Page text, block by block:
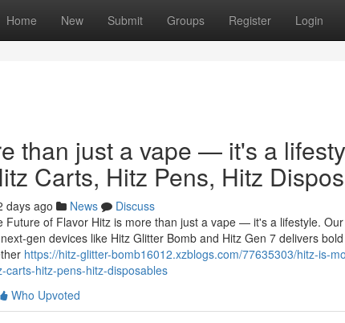
Home New Submit Groups Register Login
than just a vape — it's a
Carts, Hitz Pens, Hitz
days ago News
Discuss
Future of Flavor Hitz is more than just a vape — it's a lifestyle.
gen devices like Hitz Glitter Bomb and Hitz Gen 7 delivers
https://hitz-glitter-bomb16012.xzblogs.com/77635303/hitz-is-
carts-hitz-pens-hitz-disposables
Who Upvoted